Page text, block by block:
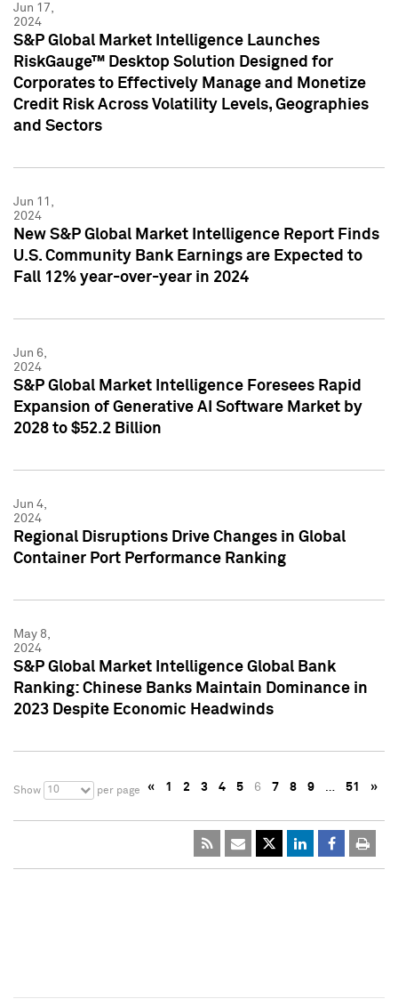
Jun 17,
2024
S&P Global Market Intelligence Launches
RiskGauge™ Desktop Solution Designed for
Corporates to Effectively Manage and Monetize
Credit Risk Across Volatility Levels, Geographies
and Sectors
Jun 11,
2024
New S&P Global Market Intelligence Report Finds
U.S. Community Bank Earnings are Expected to
Fall 12% year-over-year in 2024
Jun 6,
2024
S&P Global Market Intelligence Foresees Rapid
Expansion of Generative AI Software Market by
2028 to $52.2 Billion
Jun 4,
2024
Regional Disruptions Drive Changes in Global
Container Port Performance Ranking
May 8,
2024
S&P Global Market Intelligence Global Bank
Ranking: Chinese Banks Maintain Dominance in
2023 Despite Economic Headwinds
Show 10 per page « 1 2 3 4 5 6 7 8 9 … 51 »